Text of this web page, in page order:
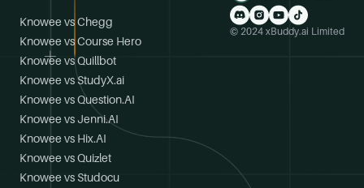
Knowee vs Chegg
Knowee vs Course Hero
Knowee vs Quillbot
Knowee vs StudyX.ai
Knowee vs Question.AI
Knowee vs Jenni.AI
Knowee vs Hix.AI
Knowee vs Quizlet
Knowee vs Studocu
© 2024 xBuddy.ai Limited